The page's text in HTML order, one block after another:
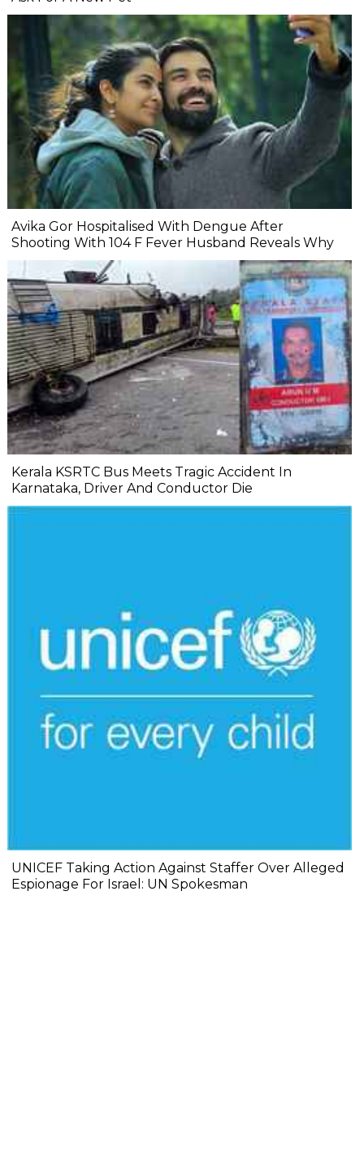
Avika Gor Hospitalised With Dengue After
Shooting With 104 F Fever Husband Reveals Why
Kerala KSRTC Bus Meets Tragic Accident In
Karnataka, Driver And Conductor Die
UNICEF Taking Action Against Staffer Over Alleged
Espionage For Israel: UN Spokesman